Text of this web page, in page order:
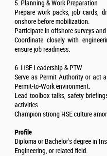
5. Planning & Work Preparation
Prepare work packs, job cards,
onshore before mobilization.
Participate in offshore surveys
Coordinate closely with
ensure job readiness.
6. HSE Leadership & PTW
Serve as Permit Authority or act
Permit-to-Work environment.
Lead toolbox talks, safety
activities.
Champion strong HSE culture
Profile
Diploma or Bachelor’s degree in
Engineering, or related field.